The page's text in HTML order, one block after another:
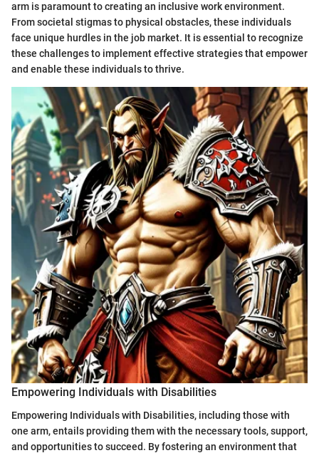
arm is paramount to creating an inclusive work environment.
From societal stigmas to physical obstacles, these individuals
face unique hurdles in the job market. It is essential to recognize
these challenges to implement effective strategies that empower
and enable these individuals to thrive.
Empowering Individuals with Disabilities
Empowering Individuals with Disabilities, including those with
one arm, entails providing them with the necessary tools, support,
and opportunities to succeed. By fostering an environment that